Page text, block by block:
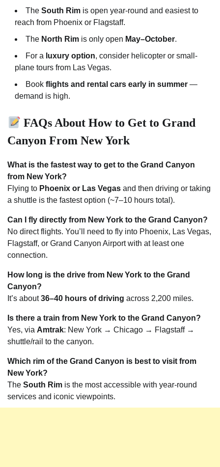
The South Rim is open year-round and easiest to
reach from Phoenix or Flagstaff.
The North Rim is only open May–October.
For a luxury option, consider helicopter or small-
plane tours from Las Vegas.
Book flights and rental cars early in summer —
demand is high.
FAQs About How to Get to Grand
Canyon From New York
What is the fastest way to get to the Grand Canyon
from New York?
Flying to Phoenix or Las Vegas and then driving or taking
a shuttle is the fastest option (~7–10 hours total).
Can I fly directly from New York to the Grand Canyon?
No direct flights. You’ll need to fly into Phoenix, Las Vegas,
Flagstaff, or Grand Canyon Airport with at least one
connection.
How long is the drive from New York to the Grand
Canyon?
It’s about36–40 hours of driving across 2,200 miles.
Is there a train from New York to the Grand Canyon?
Yes, via Amtrak: New York → Chicago → Flagstaff →
shuttle/rail to the canyon.
Which rim of the Grand Canyon is best to visit from
New York?
The South Rim is the most accessible with year-round
services and iconic viewpoints.